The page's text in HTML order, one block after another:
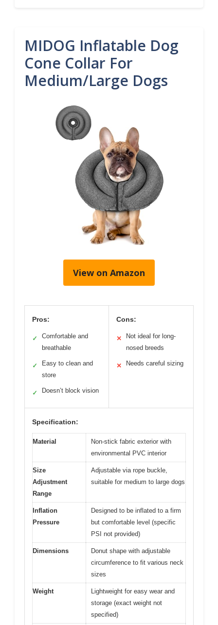
MIDOG Inflatable Dog
Cone Collar For
Medium/Large Dogs
View on Amazon
Pros:
✓
Comfortable and
breathable
✓
Easy to clean and
store
✓ Doesn’t block vision
Cons:
✕
Not ideal for long-
nosed breeds
✕ Needs careful sizing
Specification:
Material
Non-stick fabric exterior with
environmental PVC interior
Size
Adjustment
Range
Adjustable via rope buckle,
suitable for medium to large dogs
Inflation
Pressure
Designed to be inflated to a firm
but comfortable level (specific
PSI not provided)
Dimensions
Donut shape with adjustable
circumference to fit various neck
sizes
Weight
Lightweight for easy wear and
storage (exact weight not
specified)